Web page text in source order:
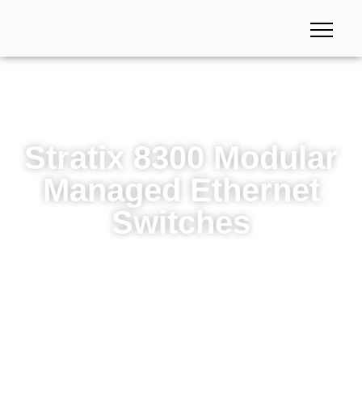
Stratix 8300 Modular
Managed Ethernet
Switches